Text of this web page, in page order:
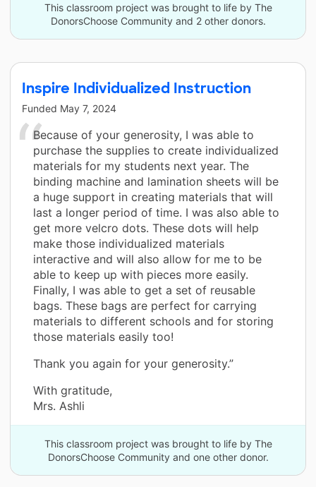
This classroom project was brought to life by The
DonorsChoose Community and 2 other donors.
Inspire Individualized Instruction
Funded May 7, 2024
Because of your generosity, I was able to
purchase the supplies to create individualized
materials for my students next year. The
binding machine and lamination sheets will be
a huge support in creating materials that will
last a longer period of time. I was also able to
get more velcro dots. These dots will help
make those individualized materials
interactive and will also allow for me to be
able to keep up with pieces more easily.
Finally, I was able to get a set of reusable
bags. These bags are perfect for carrying
materials to different schools and for storing
those materials easily too!
Thank you again for your generosity.”
With gratitude,
Mrs. Ashli
This classroom project was brought to life by The
DonorsChoose Community and one other donor.